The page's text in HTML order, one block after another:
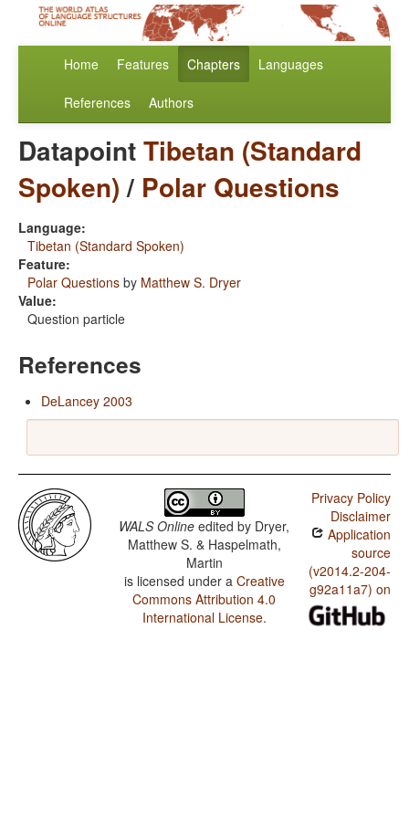
Home Features Chapters Languages
References Authors
DatapointTibetan (Standard
Spoken)/ Polar Questions
Language:
Tibetan (Standard Spoken)
Feature:
Polar Questions by Matthew S. Dryer
Value:
Question particle
References
DeLancey 2003
WALS Online edited by Dryer,
Matthew S. & Haspelmath,
Martin
is licensed under a Creative
Commons Attribution 4.0
International License.
Privacy Policy
Disclaimer
Application
source
(v2014.2-204-
g92a11a7) on